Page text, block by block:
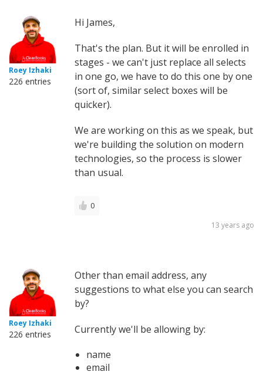
Roey Izhaki
226 entries
Hi James,
That's the plan. But it will be enrolled in
stages - we can't just replace all selects
in one go, we have to do this one by one
(sort of, similar select boxes will be
quicker).
We are working on this as we speak, but
we're building the solution on modern
technologies, so the process is slower
than usual.
0
13 years ago
Roey Izhaki
226 entries
Other than email address, any
suggestions to what else you can search
by?
Currently we'll be allowing by:
name
email